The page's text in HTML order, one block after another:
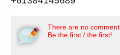
There are no
Be the first / the first!